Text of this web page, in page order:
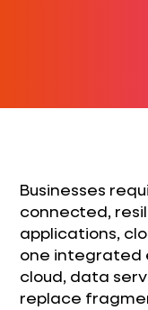
Businesses
connected,
applications,
one integrated
cloud, data
replace